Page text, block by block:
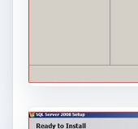
server remotely,
VirtualBox. (See